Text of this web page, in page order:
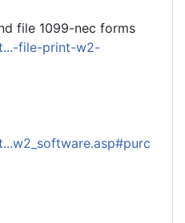
file 1099-nec forms
file-print-w2-